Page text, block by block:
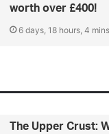
worth over £400!
6 days, 18 hours, 4
The Upper Crust: